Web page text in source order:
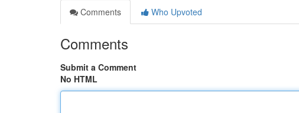
Comments
Who Upvoted
Comments
Submit a Comment
No HTML